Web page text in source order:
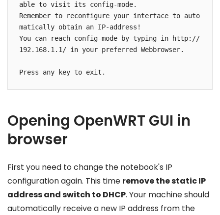
able to visit its config-mode.
Remember to reconfigure your interface to auto
matically obtain an IP-address!
You can reach config-mode by typing in http://
192.168.1.1/ in your preferred Webbrowser.
Opening OpenWRT GUI in
browser
First you need to change the notebook's IP
configuration again. This time remove the static IP
address and switch to DHCP. Your machine should
automatically receive a new IP address from the